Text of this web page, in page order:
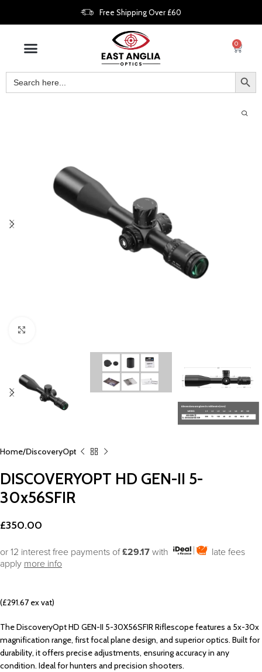
Free Shipping Over £60
0
Home DiscoveryOpt
DISCOVERYOPT HD GEN-II 5-
30x56SFIR
£350.00
or 12 interest free payments of£29.17 with
late fees
apply more info
(£291.67 ex vat)
The DiscoveryOpt HD GEN-II 5-30X56SFIR Riflescope features a 5x-30x
magnification range, first focal plane design, and superior optics. Built for
durability, it offers precise adjustments, ensuring accuracy in any
condition. Ideal for hunters and precision shooters.